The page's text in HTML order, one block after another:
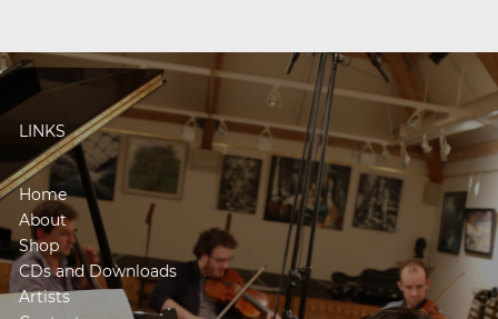
LINKS
Home
About
Shop
CDs and Downloads
Artists